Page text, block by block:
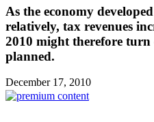
As the economy
relatively, tax revenues
2010 might therefore
planned.
December 17, 2010